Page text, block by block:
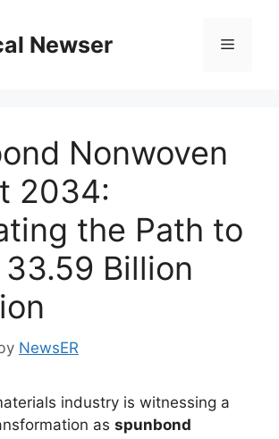
Newser Menu
Nonwoven
2034:
the Path to
Billion
NewsER
industry is witnessing a
as spunbond